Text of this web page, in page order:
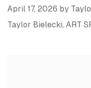
April 17, 2026 by
Taylor Bielecki, ART